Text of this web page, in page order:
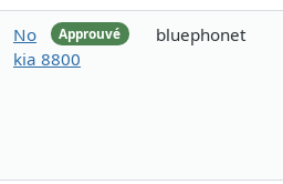
Approuvé
No
kia 8800
bluephonet